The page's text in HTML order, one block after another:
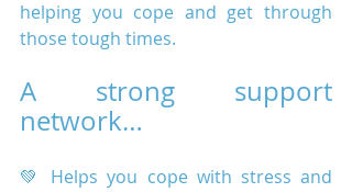
helping you cope and get through
those tough times.
A strong support
network…
💚 Helps you cope with stress and